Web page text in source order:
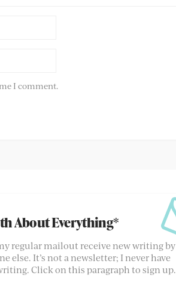
I comment.
About Everything*
regular mailout receive new writing by
else. It’s not a newsletter; I never have
Click on this paragraph to sign up.